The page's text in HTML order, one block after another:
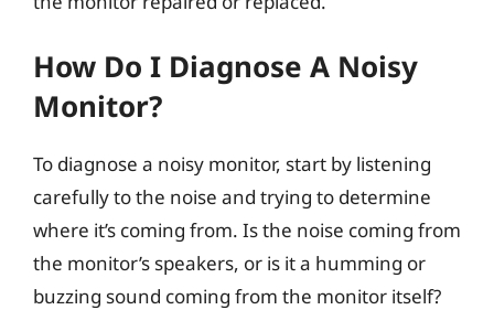
How Do I Diagnose A Noisy
Monitor?
To diagnose a noisy monitor, start by listening
carefully to the noise and trying to determine
where it’s coming from. Is the noise coming from
the monitor’s speakers, or is it a humming or
buzzing sound coming from the monitor itself?